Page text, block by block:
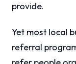
provide.
Yet most local
referral